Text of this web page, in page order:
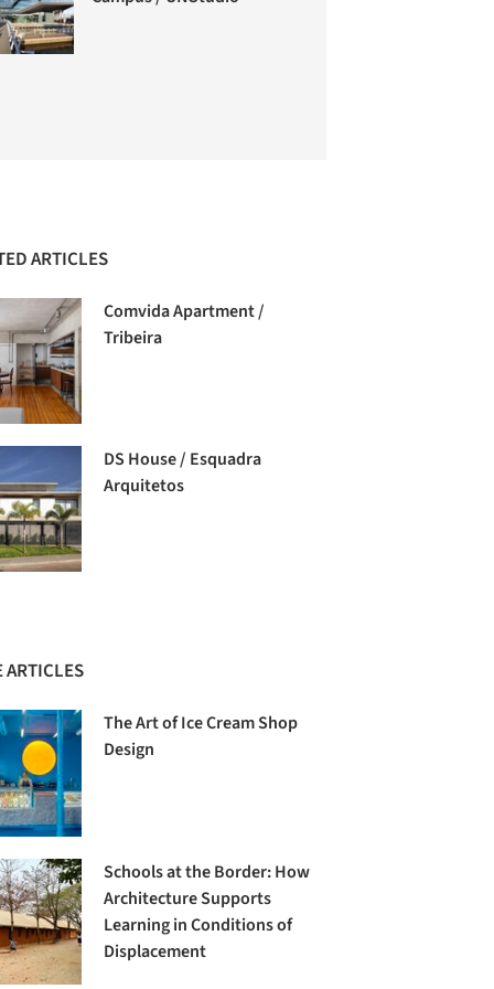
ARTICLES
Comvida Apartment /
Tribeira
DS House / Esquadra
Arquitetos
ARTICLES
The Art of Ice Cream Shop
Design
Schools at the Border: How
Architecture Supports
Learning in Conditions of
Displacement